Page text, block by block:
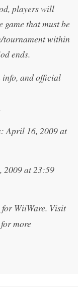
players will
game that must be
tournament within
ends.
and official
April 16, 2009 at
2009 at 23:59
WiiWare. Visit
more